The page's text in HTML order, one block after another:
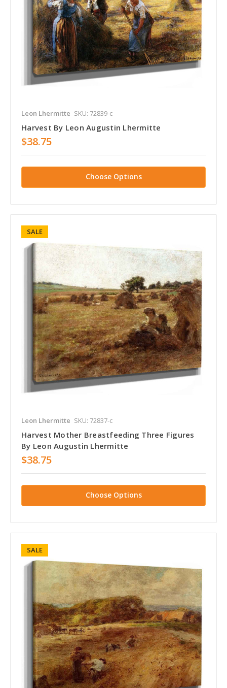
Leon Lhermitte SKU: 72839-c
Harvest By Leon Augustin Lhermitte
$38.75
Choose Options
SALE
Leon Lhermitte SKU: 72837-c
Harvest Mother Breastfeeding Three Figures
By Leon Augustin Lhermitte
$38.75
Choose Options
SALE